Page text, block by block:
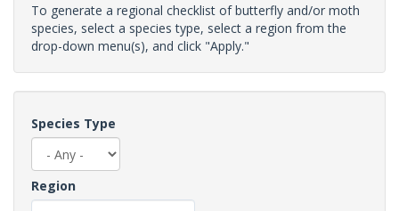
To generate a regional checklist of butterfly and/or moth
species, select a species type, select a region from the
drop-down menu(s), and click "Apply."
Species Type
Region